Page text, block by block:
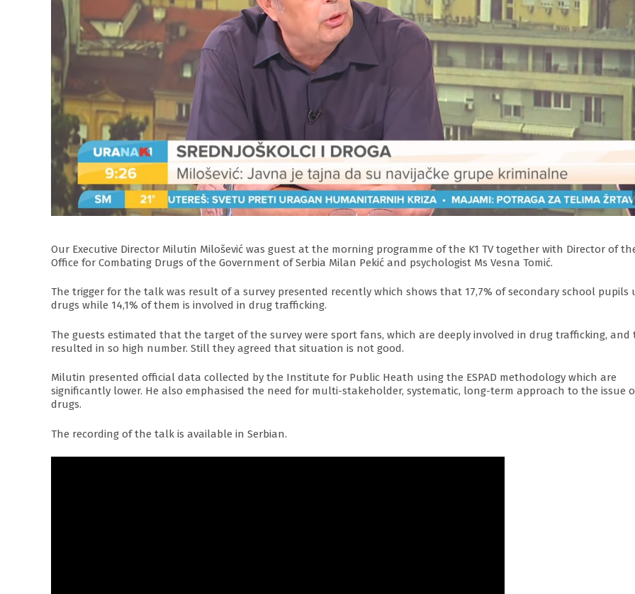
Our Executive Director Milutin Milošević was guest at the morning programme of the K1 TV together with Director of
Office for Combating Drugs of the Government of Serbia Milan Pekić and psychologist Ms Vesna Tomić.
The trigger for the talk was result of a survey presented recently which shows that 17,7% of secondary school pupils
drugs while 14,1% of them is involved in drug trafficking.
The guests estimated that the target of the survey were sport fans, which are deeply involved in drug trafficking,
resulted in so high number. Still they agreed that situation is not good.
Milutin presented official data collected by the Institute for Public Heath using the ESPAD methodology which are
significantly lower. He also emphasised the need for multi-stakeholder, systematic, long-term approach to the issue
drugs.
The recording of the talk is available in Serbian.